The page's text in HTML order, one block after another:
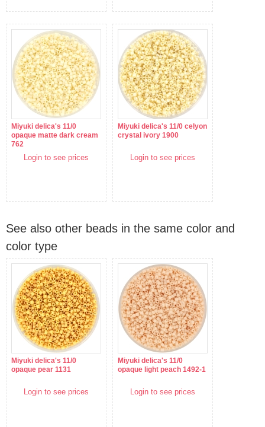
Miyuki delica's 11/0
opaque matte dark cream
762
Login to see prices
Miyuki delica's 11/0 celyon
crystal ivory 1900
Login to see prices
See also other beads in the same color and
color type
Miyuki delica's 11/0
opaque pear 1131
Login to see prices
Miyuki delica's 11/0
opaque light peach 1492-1
Login to see prices